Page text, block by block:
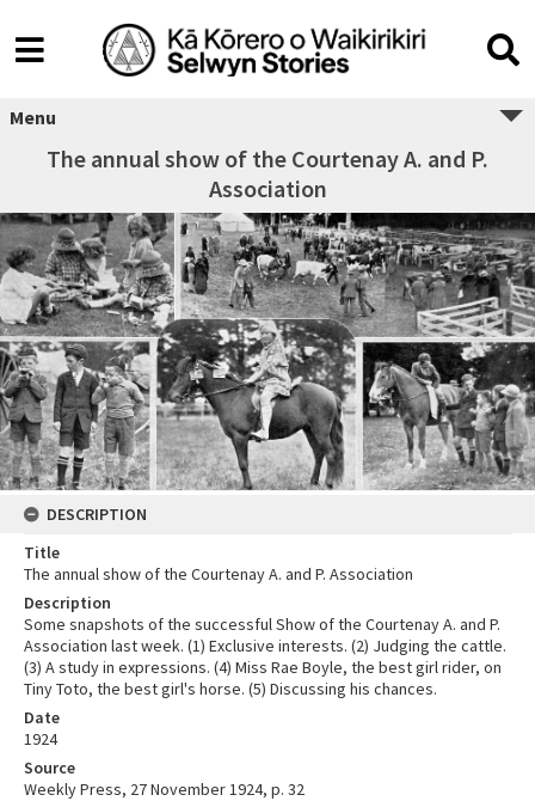
Menu
The annual show of the Courtenay A. and P.
Association
DESCRIPTION
Title
The annual show of the Courtenay A. and P. Association
Description
Some snapshots of the successful Show of the Courtenay A. and P.
Association last week. (1) Exclusive interests. (2) Judging the cattle.
(3) A study in expressions. (4) Miss Rae Boyle, the best girl rider, on
Tiny Toto, the best girl's horse. (5) Discussing his chances.
Date
1924
Source
Weekly Press, 27 November 1924, p. 32